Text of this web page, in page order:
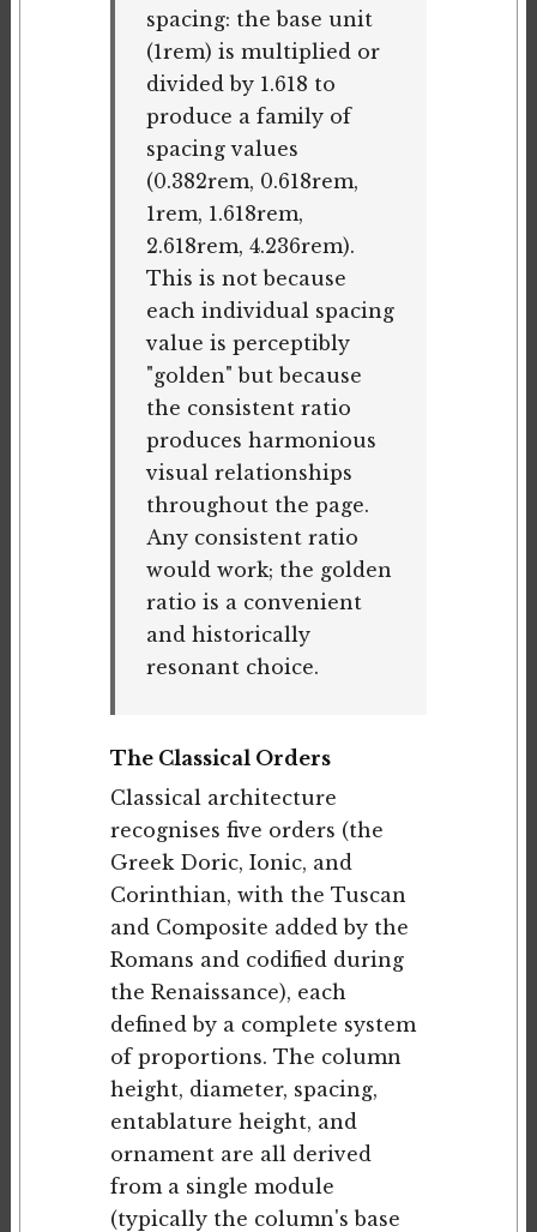
spacing: the base unit
(1rem) is multiplied or
divided by 1.618 to
produce a family of
spacing values
(0.382rem, 0.618rem,
1rem, 1.618rem,
2.618rem, 4.236rem).
This is not because
each individual spacing
value is perceptibly
"golden" but because
the consistent ratio
produces harmonious
visual relationships
throughout the page.
Any consistent ratio
would work; the golden
ratio is a convenient
and historically
resonant choice.
The Classical Orders
Classical architecture
recognises five orders (the
Greek Doric, Ionic, and
Corinthian, with the Tuscan
and Composite added by the
Romans and codified during
the Renaissance), each
defined by a complete system
of proportions. The column
height, diameter, spacing,
entablature height, and
ornament are all derived
from a single module
(typically the column's base